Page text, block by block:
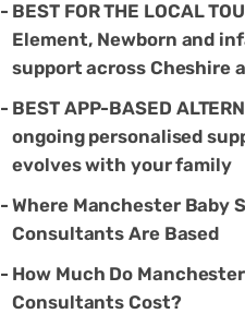
BEST FOR THE LOCAL
Element, Newborn and
support across Cheshire
BEST APP-BASED
ongoing personalised
evolves with your family
Where Manchester Baby
Consultants Are Based
How Much Do
Consultants Cost?